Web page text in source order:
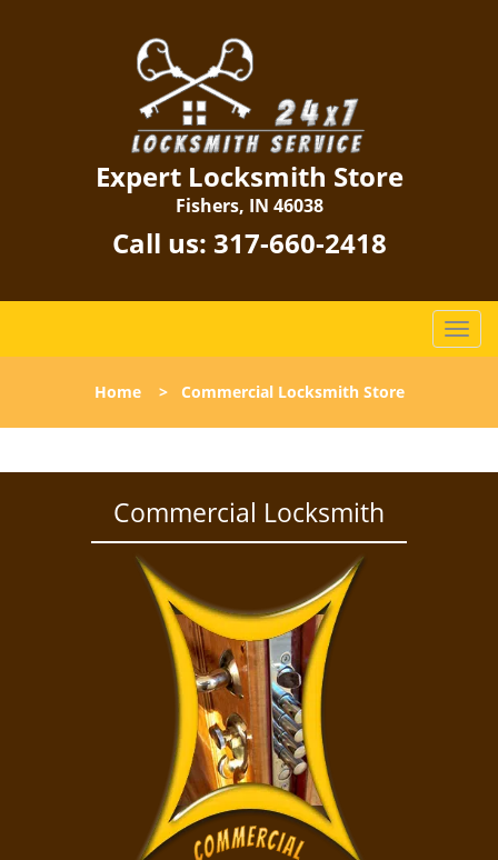
Expert Locksmith Store
Fishers, IN 46038
Call us: 317-660-2418
T
o
l
n
Home> Commercial Locksmith Store
Commercial Locksmith